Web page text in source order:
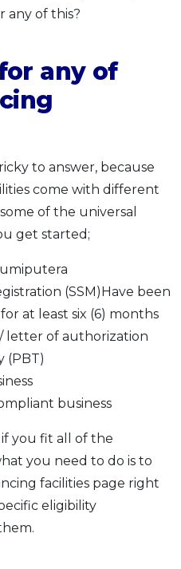
any of this?
any of
to answer, because
come with different
of the universal
get started;
(SSM)Have been
at least six (6) months
letter of authorization
(PBT)
business
you fit all of the
you need to do is to
facilities page right
eligibility